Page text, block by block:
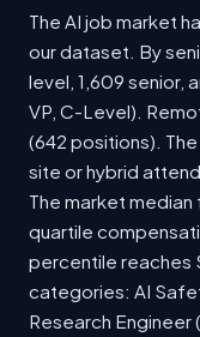
The AI job market
our dataset. By
level, 1,609 senior,
VP, C-Level).
(642 positions).
site or hybrid
The market
quartile
percentile reaches
categories: AI
Research Engineer